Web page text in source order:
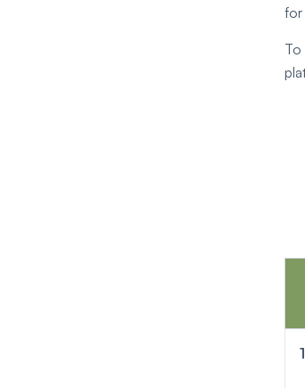
for
To